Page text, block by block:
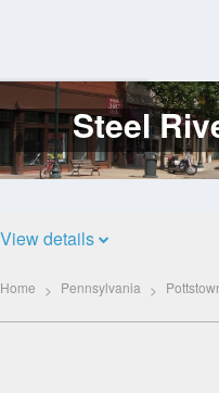
Log
In Steel
View details
Home Pennsylvania